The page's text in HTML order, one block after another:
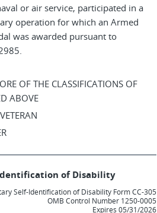
or air service, participated in a
operation for which an Armed
was awarded pursuant to
OF THE CLASSIFICATIONS OF
ABOVE
of Disability
Self-Identification of Disability Form CC-305
OMB Control Number 1250-0005
Expires 05/31/2026